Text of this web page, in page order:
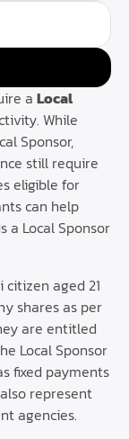
a Local
While
Sponsor,
still require
eligible for
can help
a Local Sponsor
citizen aged 21
shares as per
are entitled
Local Sponsor
fixed payments
represent
agencies.